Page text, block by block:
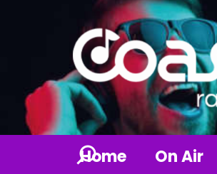
Home On Air